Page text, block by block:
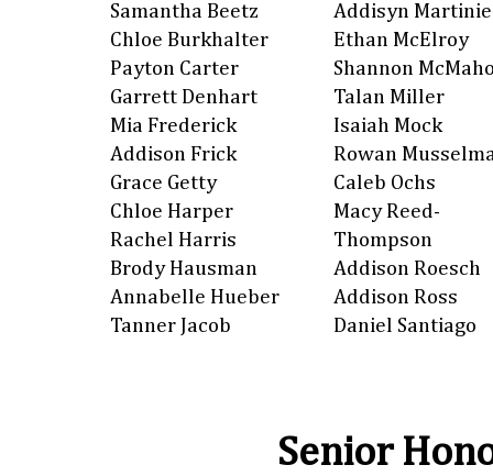
Samantha Beetz
Chloe Burkhalter
Payton Carter
Garrett Denhart
Mia Frederick
Addison Frick
Grace Getty
Chloe Harper
Rachel Harris
Brody Hausman
Annabelle Hueber
Tanner Jacob
Addisyn Martinie
Ethan McElroy
Shannon
Talan Miller
Isaiah Mock
Rowan
Caleb Ochs
Macy Reed-
Thompson
Addison Roesch
Addison Ross
Daniel Santiago
Senior